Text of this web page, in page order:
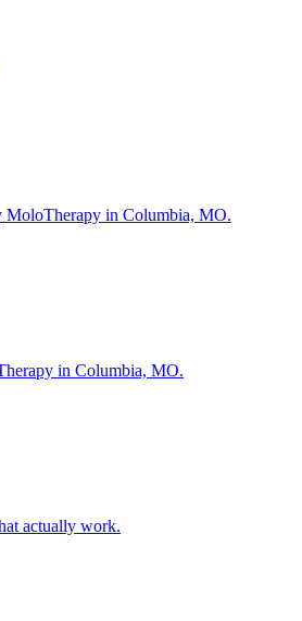
MoloTherapy in Columbia, MO.
in Columbia, MO.
actually work.